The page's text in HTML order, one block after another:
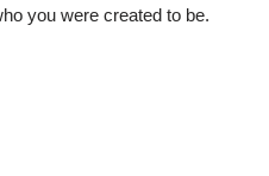
you were created to be.